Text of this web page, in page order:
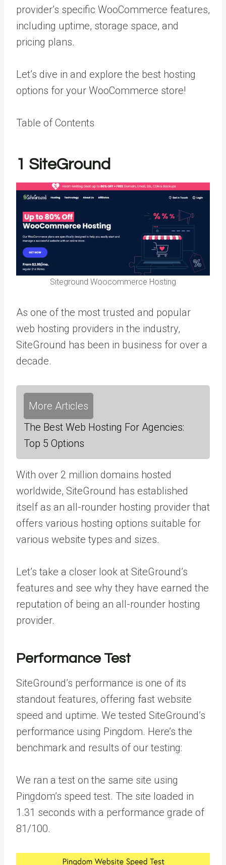
provider’s specific WooCommerce features,
including uptime, storage space, and
pricing plans.
Let’s dive in and explore the best hosting
options for your WooCommerce store!
Table of Contents
1 SiteGround
Siteground Woocommerce Hosting
As one of the most trusted and popular
web hosting providers in the industry,
SiteGround has been in business for over a
decade.
More Articles
The Best Web Hosting For Agencies:
Top 5 Options
With over 2 million domains hosted
worldwide, SiteGround has established
itself as an all-rounder hosting provider that
offers various hosting options suitable for
various website types and sizes.
Let’s take a closer look at SiteGround’s
features and see why they have earned the
reputation of being an all-rounder hosting
provider.
Performance Test
SiteGround’s performance is one of its
standout features, offering fast website
speed and uptime. We tested SiteGround’s
performance using Pingdom. Here’s the
benchmark and results of our testing:
We ran a test on the same site using
Pingdom’s speed test. The site loaded in
1.31 seconds with a performance grade of
81/100.